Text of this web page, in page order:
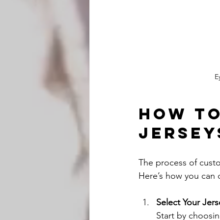
How
The process of
Here’s how you
Select Your
Start by